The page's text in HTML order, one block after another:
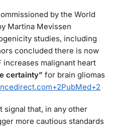
by the World
Martina Mevissen
studies, including
concluded there is now
increases malignant heart
certainty” for brain gliomas
+2PubMed+2
that, in any other
more cautious standards